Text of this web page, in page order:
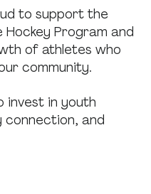
to support the
Hockey Program and
of athletes who
community.
invest in youth
connection, and